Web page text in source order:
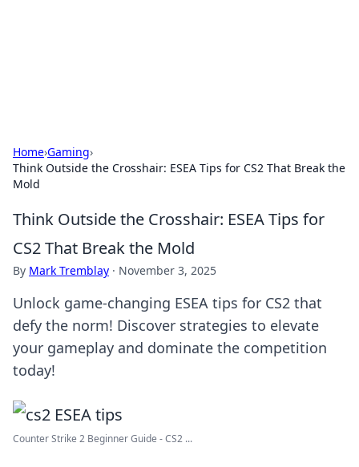
Home›Gaming›
Think Outside the Crosshair: ESEA Tips for CS2 That Break the
Mold
Think Outside the Crosshair: ESEA Tips for
CS2 That Break the Mold
By Mark Tremblay · November 3, 2025
Unlock game-changing ESEA tips for CS2 that
defy the norm! Discover strategies to elevate
your gameplay and dominate the competition
today!
Counter Strike 2 Beginner Guide - CS2 ...